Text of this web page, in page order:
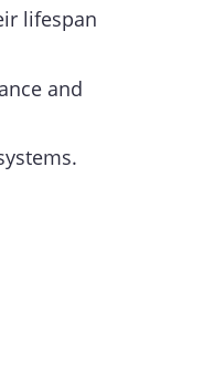
lifespan
and